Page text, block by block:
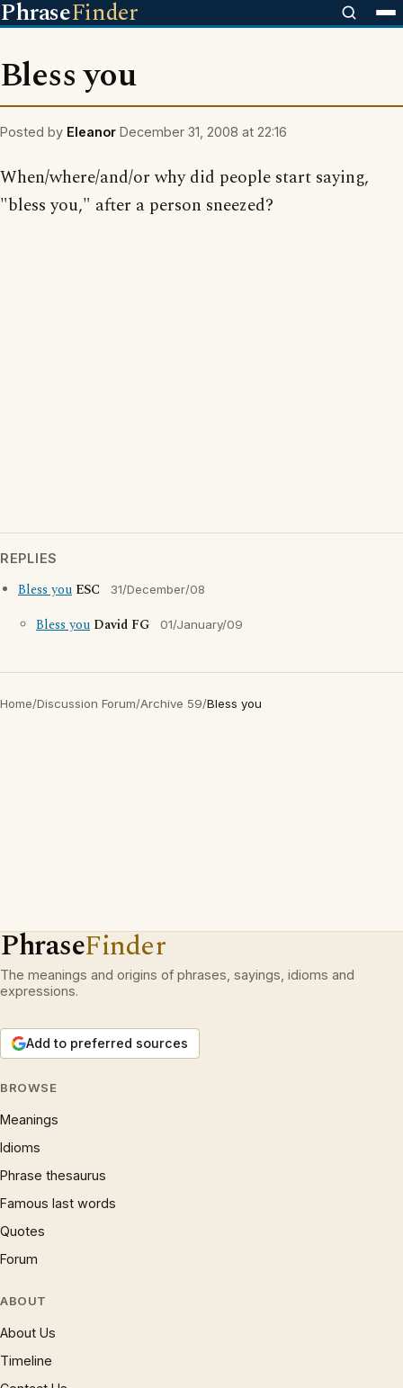
PhraseFinder
Bless you
Posted by Eleanor December 31, 2008 at 22:16
When/where/and/or why did people start saying,
"bless you," after a person sneezed?
REPLIES
Bless you ESC 31/December/08
Bless you David FG 01/January/09
Home/Discussion Forum/Archive 59/Bless you
PhraseFinder
The meanings and origins of phrases, sayings, idioms and
expressions.
Add to preferred sources
BROWSE
Meanings
Idioms
Phrase thesaurus
Famous last words
Quotes
Forum
ABOUT
About Us
Timeline